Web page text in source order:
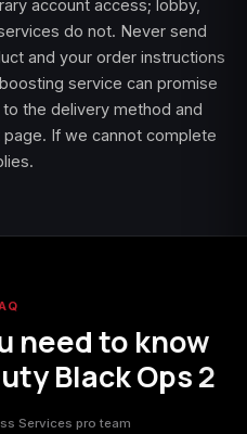
account access; lobby,
do not. Never send
and your order instructions
service can promise
the delivery method and
If we cannot complete
need to know
Black Ops 2
Services pro team